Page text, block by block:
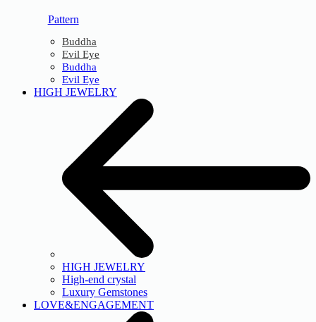
Pattern
Buddha
Evil Eye
Buddha
Evil Eye
HIGH JEWELRY
HIGH JEWELRY
High-end crystal
Luxury Gemstones
LOVE&ENGAGEMENT